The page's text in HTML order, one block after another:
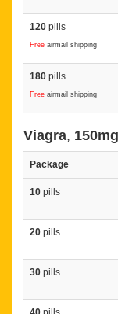
120 pills
Free airmail shipping
180 pills
Free airmail shipping
Viagra, 150mg
Package
10 pills
20 pills
30 pills